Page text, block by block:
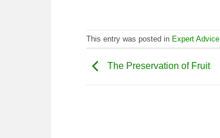
This entry was posted in Expert Advice
The Preservation of Fruit